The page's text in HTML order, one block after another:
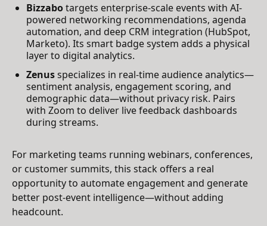
Bizzabotargets enterprise-scale events with AI-
powered networking recommendations, agenda
automation, and deep CRM integration (HubSpot,
Marketo). Its smart badge system adds a physical
layer to digital analytics.
Zenusspecializes in real-time audience analytics—
sentiment analysis, engagement scoring, and
demographic data—without privacy risk. Pairs
with Zoom to deliver live feedback dashboards
during streams.
For marketing teams running webinars, conferences,
or customer summits, this stack offers a real
opportunity to automate engagement and generate
better post-event intelligence—without adding
headcount.